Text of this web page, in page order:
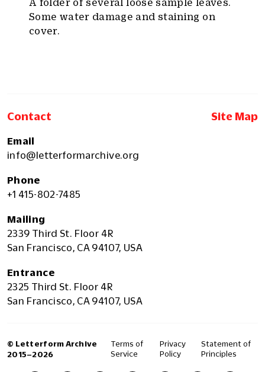
A folder of several loose sample leaves.
Some water damage and staining on
cover.
Contact Site Map
Email
info@letterformarchive.org
Phone
+1 415-802-7485
Mailing
2339 Third St. Floor 4R
San Francisco, CA 94107, USA
Entrance
2325 Third St. Floor 4R
San Francisco, CA 94107, USA
© Letterform Archive
2015–2026
Terms of
Service
Privacy
Policy
Statement of
Principles